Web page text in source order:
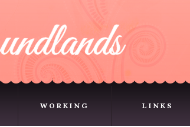
WORKING
WORKING
LINKS